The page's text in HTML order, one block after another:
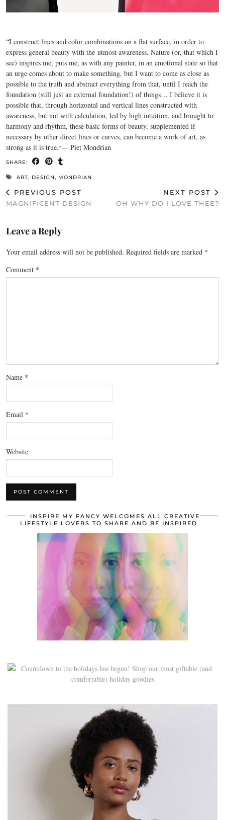
“I construct lines and color combinations on a flat surface, in order to
express general beauty with the utmost awareness. Nature (or, that which I
see) inspires me, puts me, as with any painter, in an emotional state so that
an urge comes about to make something, but I want to come as close as
possible to the truth and abstract everything from that, until I reach the
foundation (still just an external foundation!) of things… I believe it is
possible that, through horizontal and vertical lines constructed with
awareness, but not with calculation, led by high intuition, and brought to
harmony and rhythm, these basic forms of beauty, supplemented if
necessary by other direct lines or curves, can become a work of art, as
strong as it is true.” –– Piet Mondrian
SHARE:
ART, DESIGN, MONDRIAN
PREVIOUS POST
MAGNIFICENT DESIGN
NEXT POST
OH WHY DO I LOVE THEE?
Leave a Reply
Your email address will not be published. Required fields are marked *
Comment *
Name *
Email *
Website
INSPIRE MY FANCY WELCOMES ALL CREATIVE
LIFESTYLE LOVERS TO SHARE AND BE INSPIRED.